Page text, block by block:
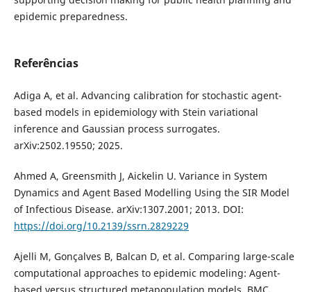
epidemic preparedness.
Referências
Adiga A, et al. Advancing calibration for stochastic agent-
based models in epidemiology with Stein variational
inference and Gaussian process surrogates.
arXiv:2502.19550; 2025.
Ahmed A, Greensmith J, Aickelin U. Variance in System
Dynamics and Agent Based Modelling Using the SIR Model
of Infectious Disease. arXiv:1307.2001; 2013. DOI:
https://doi.org/10.2139/ssrn.2829229
Ajelli M, Gonçalves B, Balcan D, et al. Comparing large-scale
computational approaches to epidemic modeling: Agent-